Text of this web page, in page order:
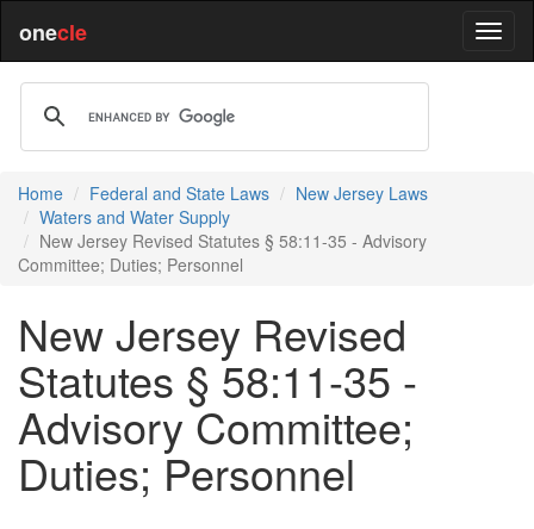
onecle
Home Federal and State Laws
New Jersey Laws
Waters and Water Supply
New Jersey Revised Statutes § 58:11-35 - Advisory
Committee; Duties; Personnel
New Jersey Revised
Statutes § 58:11-35 -
Advisory Committee;
Duties; Personnel